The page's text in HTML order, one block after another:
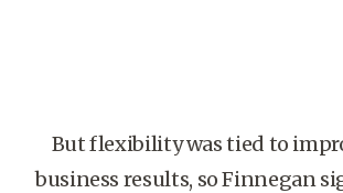
But flexibility was tied to
business results, so Finnegan